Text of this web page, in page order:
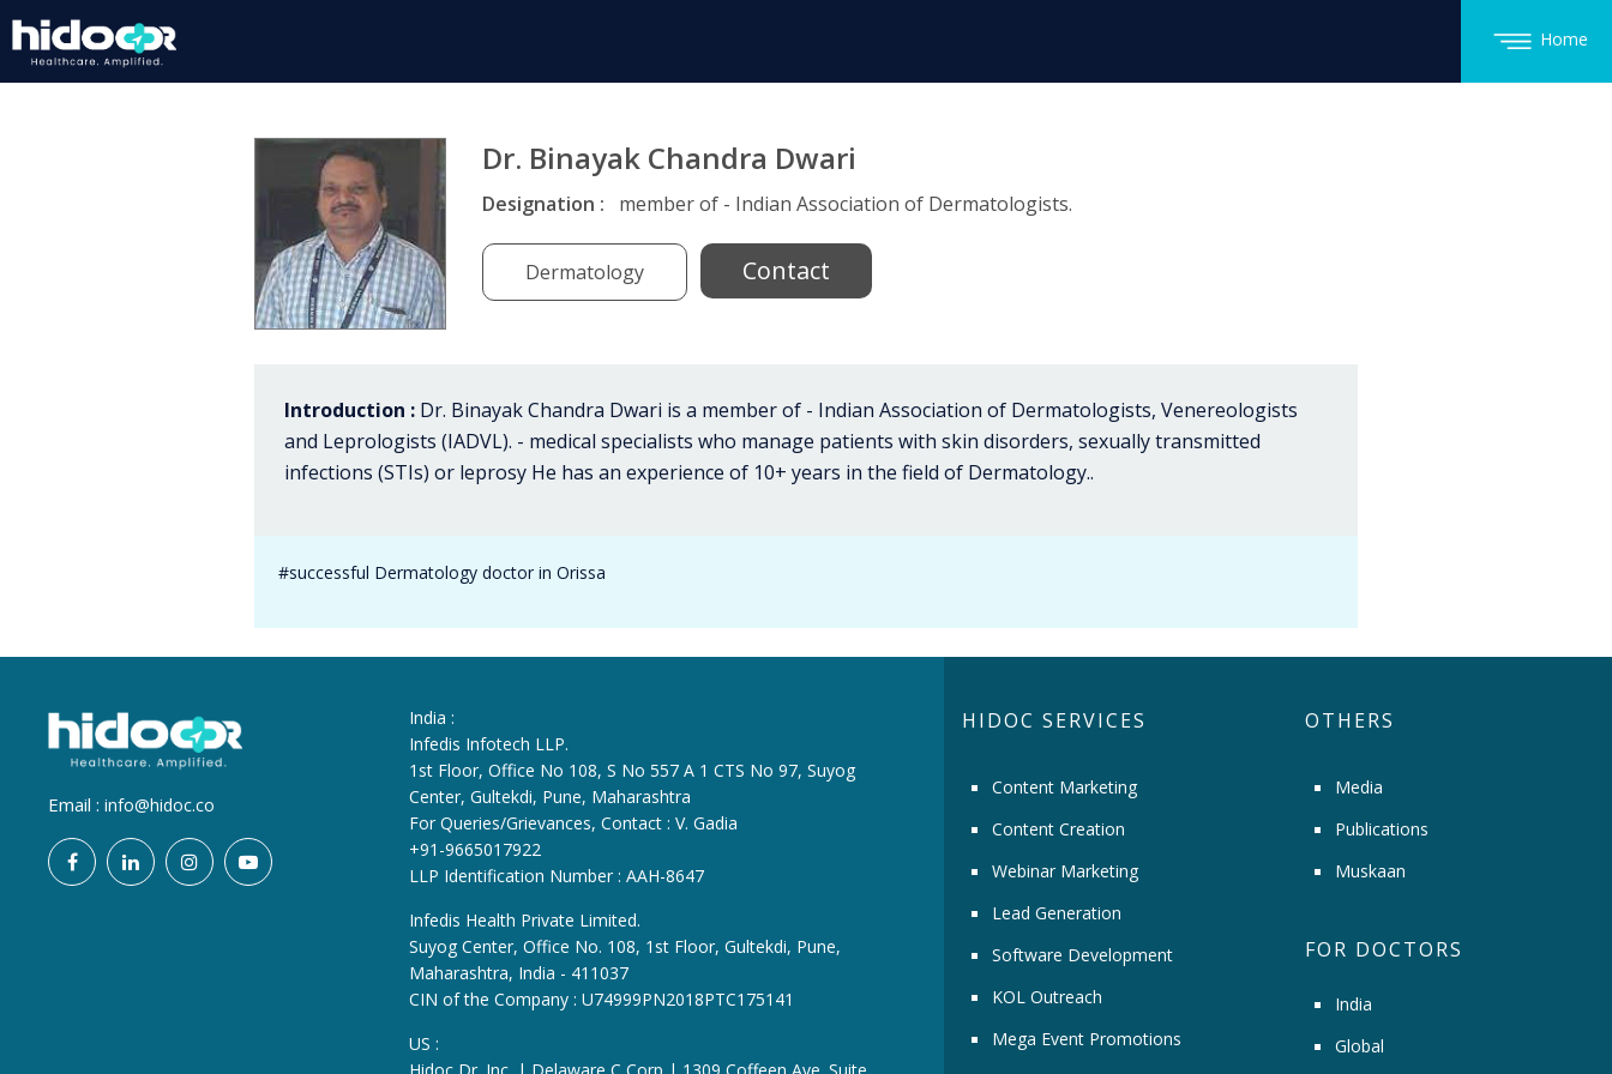
Home
Dr. Binayak Chandra Dwari
Designation : member of - Indian Association of Dermatologists.
Dermatology Contact
Introduction : Dr. Binayak Chandra Dwari is a member of - Indian Association of Dermatologists, Venereologists
and Leprologists (IADVL). - medical specialists who manage patients with skin disorders, sexually transmitted
infections (STIs) or leprosy He has an experience of 10+ years in the field of Dermatology..
#successful Dermatology doctor in Orissa
Email : info@hidoc.co
India :
Infedis Infotech LLP.
1st Floor, Office No 108, S No 557 A 1 CTS No 97, Suyog
Center, Gultekdi, Pune, Maharashtra
For Queries/Grievances, Contact : V. Gadia
+91-9665017922
LLP Identification Number : AAH-8647
Infedis Health Private Limited.
Suyog Center, Office No. 108, 1st Floor, Gultekdi, Pune,
Maharashtra, India - 411037
CIN of the Company : U74999PN2018PTC175141
US :
HIDOC SERVICES
Content Marketing
Content Creation
Webinar Marketing
Lead Generation
Software Development
KOL Outreach
Mega Event Promotions
OTHERS
Media
Publications
Muskaan
FOR DOCTORS
India
Global